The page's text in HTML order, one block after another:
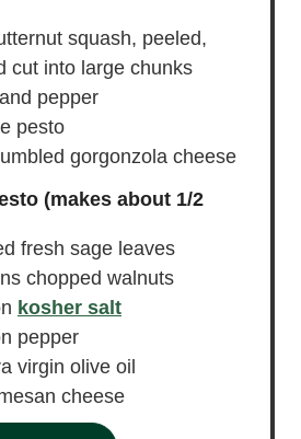
squash, peeled,
cut into large chunks
pepper
pesto
gorgonzola cheese
(makes about 1/2
fresh sage leaves
chopped walnuts
kosher salt
pepper
virgin olive oil
cheese